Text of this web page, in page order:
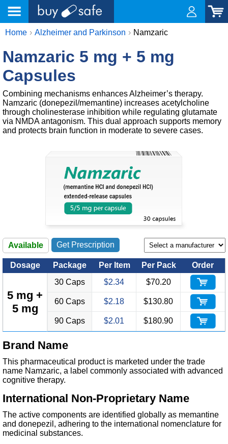
Home Alzheimer and Parkinson Namzaric
Namzaric 5 mg + 5 mg
Capsules
Combining mechanisms enhances Alzheimer’s therapy.
Namzaric (donepezil/memantine) increases acetylcholine
through cholinesterase inhibition while regulating glutamate
via NMDA antagonism. This dual approach supports memory
and protects brain function in moderate to severe cases.
Available Get Prescription
Dosage Package Per Item Per Pack Order
5 mg +
5 mg
30 Caps $2.34 $70.20
60 Caps $2.18 $130.80
90 Caps $2.01 $180.90
Brand Name
This pharmaceutical product is marketed under the trade
name Namzaric, a label commonly associated with advanced
cognitive therapy.
International Non-Proprietary Name
The active components are identified globally as memantine
and donepezil, adhering to the international nomenclature for
medicinal substances.